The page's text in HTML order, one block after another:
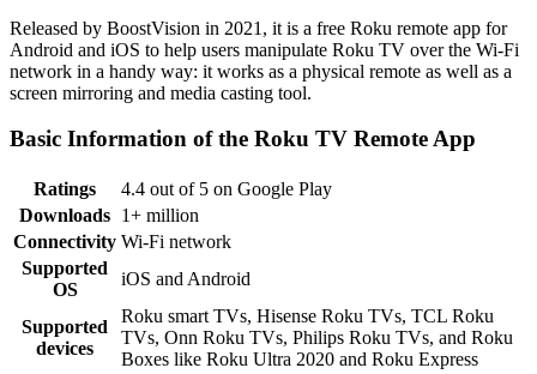
Released by BoostVision in 2021, it is a free Roku remote app for
Android and iOS to help users manipulate Roku TV over the Wi-Fi
network in a handy way: it works as a physical remote as well as a
screen mirroring and media casting tool.
Basic Information of the Roku TV Remote App
Ratings
4.4 out of 5 on Google Play
Downloads 1+ million
Connectivity Wi-Fi network
Supported
OS
iOS and Android
Supported
devices
Roku smart TVs, Hisense Roku TVs, TCL Roku
TVs, Onn Roku TVs, Philips Roku TVs, and Roku
Boxes like Roku Ultra 2020 and Roku Express